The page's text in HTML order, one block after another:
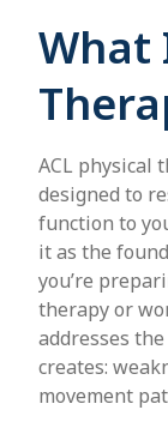
What
ACL physical
designed to
function to
it as the
you’re
therapy or
addresses
creates:
movement